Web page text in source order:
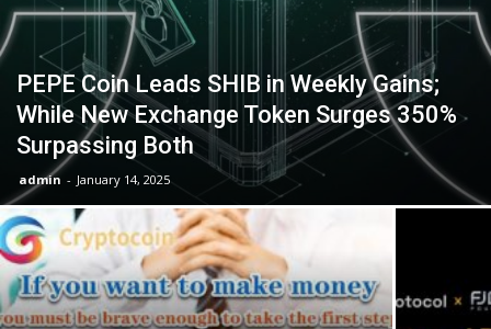
PEPE Coin Leads SHIB in Weekly Gains;
While New Exchange Token Surges 350%
Surpassing Both
admin - January 14, 2025